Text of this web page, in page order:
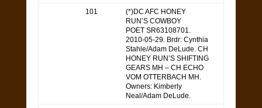
101
(*)DC AFC HONEY
RUN’S COWBOY
POET SR63108701.
2010-05-29. Brdr: Cynthia
Stahle/Adam DeLude. CH
HONEY RUN’S SHIFTING
GEARS MH – CH ECHO
VOM OTTERBACH MH.
Owners: Kimberly
Neal/Adam DeLude.